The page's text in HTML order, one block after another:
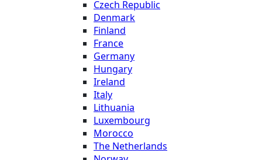
Czech Republic
Denmark
Finland
France
Germany
Hungary
Ireland
Italy
Lithuania
Luxembourg
Morocco
The Netherlands